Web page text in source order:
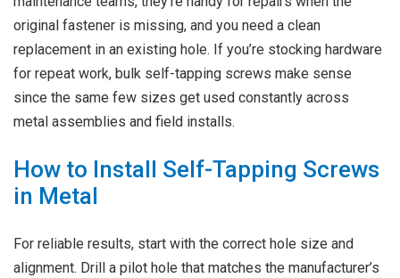
original fastener is missing, and you need a clean
replacement in an existing hole. If you’re stocking hardware
for repeat work, bulk self-tapping screws make sense
since the same few sizes get used constantly across
metal assemblies and field installs.
How to Install Self-Tapping Screws
in Metal
For reliable results, start with the correct hole size and
alignment. Drill a pilot hole that matches the manufacturer’s